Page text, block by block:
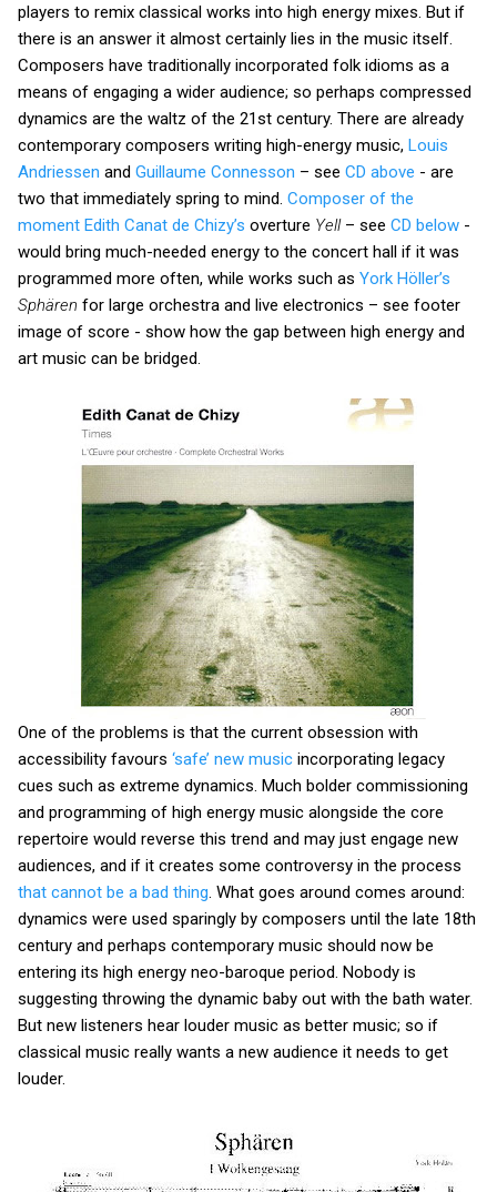
players to remix classical works into high energy mixes. But if
there is an answer it almost certainly lies in the music itself.
Composers have traditionally incorporated folk idioms as a
means of engaging a wider audience; so perhaps compressed
dynamics are the waltz of the 21st century. There are already
contemporary composers writing high-energy music, Louis
Andriessen and Guillaume Connesson – see CD above - are
two that immediately spring to mind. Composer of the
moment Edith Canat de Chizy’s overture Yell– see CD below -
would bring much-needed energy to the concert hall if it was
programmed more often, while works such as York Höller’s
Sphären for large orchestra and live electronics – see footer
image of score - show how the gap between high energy and
art music can be bridged.
One of the problems is that the current obsession with
accessibility favours ‘safe’ new music incorporating legacy
cues such as extreme dynamics. Much bolder commissioning
and programming of high energy music alongside the core
repertoire would reverse this trend and may just engage new
audiences, and if it creates some controversy in the process
that cannot be a bad thing . What goes around comes around:
dynamics were used sparingly by composers until the late 18th
century and perhaps contemporary music should now be
entering its high energy neo-baroque period. Nobody is
suggesting throwing the dynamic baby out with the bath water.
But new listeners hear louder music as better music; so if
classical music really wants a new audience it needs to get
louder.